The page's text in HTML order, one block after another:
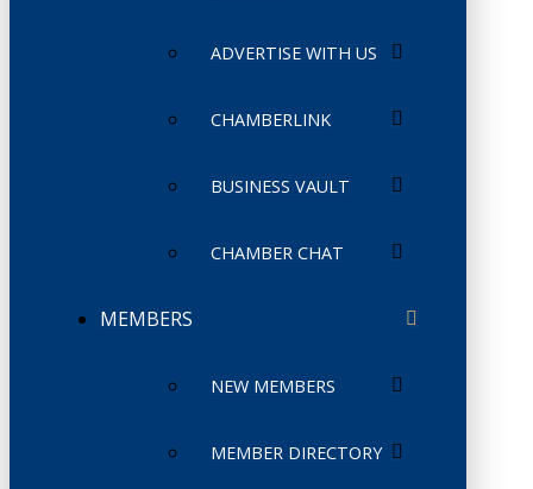
ADVERTISE WITH US
CHAMBERLINK
BUSINESS VAULT
CHAMBER CHAT
MEMBERS
NEW MEMBERS
MEMBER DIRECTORY